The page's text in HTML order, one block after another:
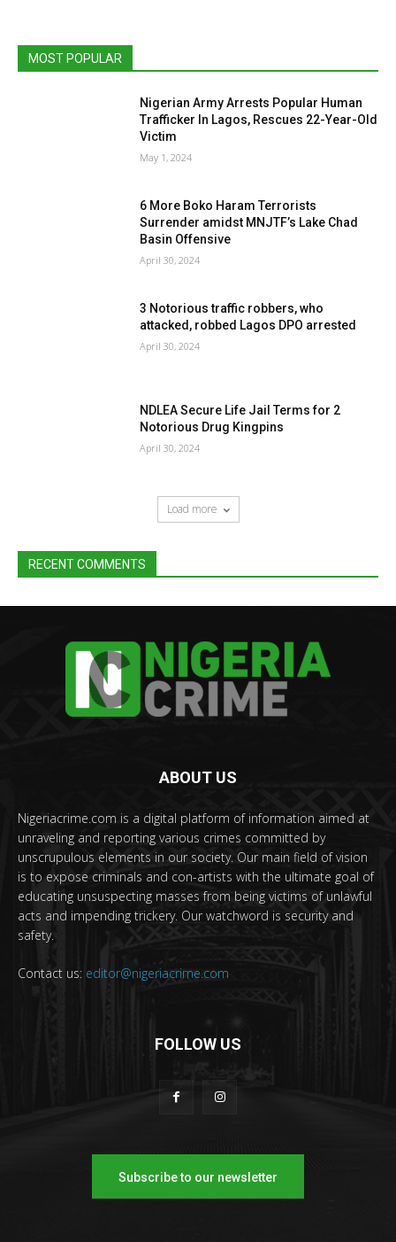
MOST POPULAR
Nigerian Army Arrests Popular Human
Trafficker In Lagos, Rescues 22-Year-Old
Victim
May 1, 2024
6 More Boko Haram Terrorists
Surrender amidst MNJTF’s Lake Chad
Basin Offensive
April 30, 2024
3 Notorious traffic robbers, who
attacked, robbed Lagos DPO arrested
April 30, 2024
NDLEA Secure Life Jail Terms for 2
Notorious Drug Kingpins
April 30, 2024
Load more
RECENT COMMENTS
ABOUT US
Nigeriacrime.com is a digital platform of information aimed at
unraveling and reporting various crimes committed by
unscrupulous elements in our society. Our main field of vision
is to expose criminals and con-artists with the ultimate goal of
educating unsuspecting masses from being victims of unlawful
acts and impending trickery. Our watchword is security and
safety.
Contact us: editor@nigeriacrime.com
FOLLOW US
Subscribe to our newsletter